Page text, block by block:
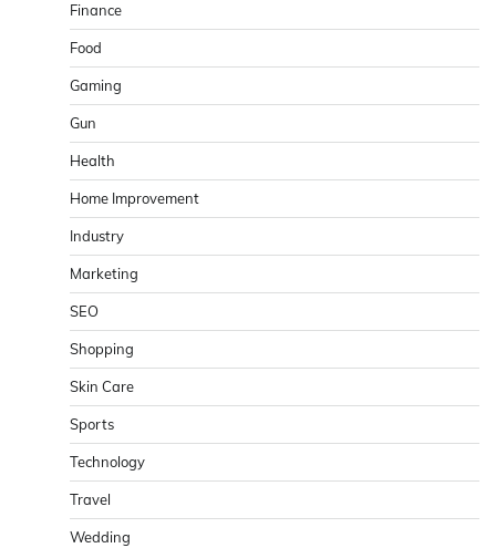
Finance
Food
Gaming
Gun
Health
Home Improvement
Industry
Marketing
SEO
Shopping
Skin Care
Sports
Technology
Travel
Wedding